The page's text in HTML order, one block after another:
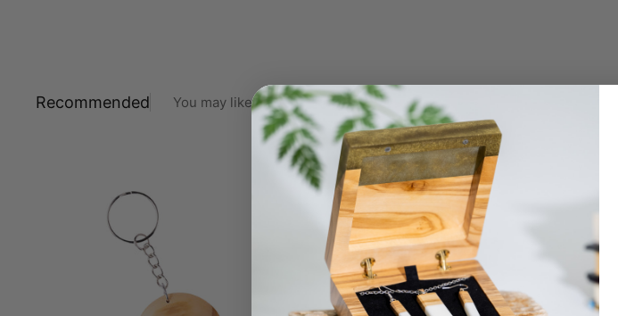
Recommended You may like also